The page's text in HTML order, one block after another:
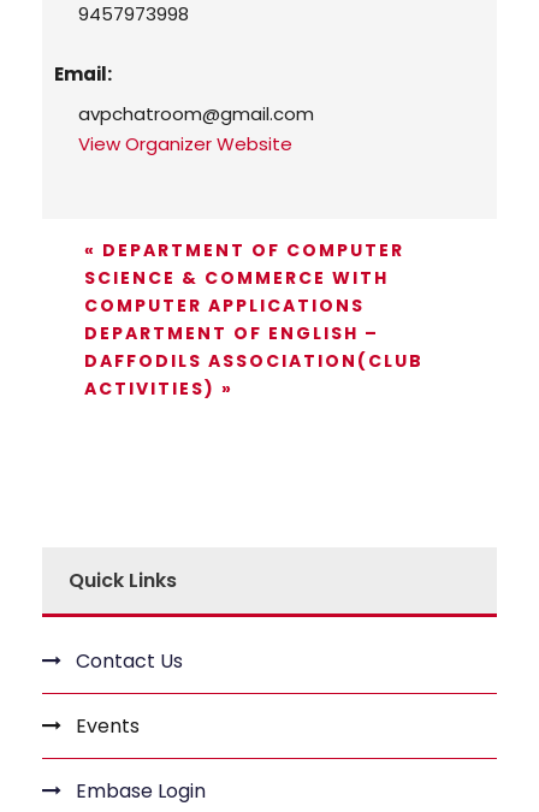
9457973998
Email:
avpchatroom@gmail.com
View Organizer Website
« DEPARTMENT OF COMPUTER
SCIENCE & COMMERCE WITH
COMPUTER APPLICATIONS
DEPARTMENT OF ENGLISH –
DAFFODILS ASSOCIATION(CLUB
ACTIVITIES) »
Quick Links
Contact Us
Events
Embase Login